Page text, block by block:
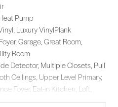
Pump
Luxury VinylPlank
Garage, Great Room,
Room
Detector, Multiple Closets, Pull
Ceilings, Upper Level Primary,
Foyer, Eat-in Kitchen, Loft,